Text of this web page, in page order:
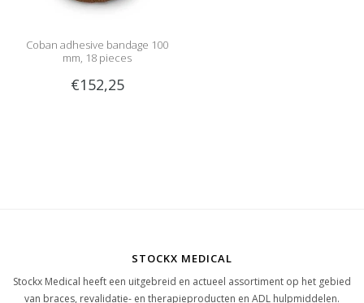
Coban adhesive bandage 100
mm, 18 pieces
€152,25
STOCKX MEDICAL
Stockx Medical heeft een uitgebreid en actueel assortiment op het gebied
van braces, revalidatie- en therapieproducten en ADL hulpmiddelen.